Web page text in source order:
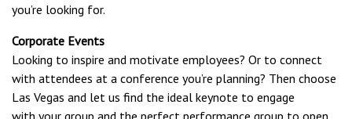
you’re looking for.
Corporate Events
Looking to inspire and motivate employees? Or to connect
with attendees at a conference you’re planning? Then choose
Las Vegas and let us find the ideal keynote to engage
with your group and the perfect performance group to open